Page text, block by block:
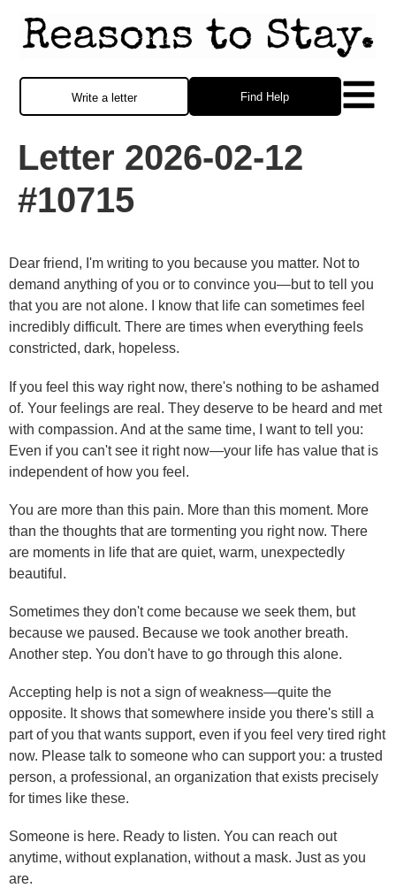
Find Help
Write a letter
Letter 2026-02-12
#10715
Dear friend, I'm writing to you because you matter. Not to
demand anything of you or to convince you—but to tell you
that you are not alone. I know that life can sometimes feel
incredibly difficult. There are times when everything feels
constricted, dark, hopeless.
If you feel this way right now, there's nothing to be ashamed
of. Your feelings are real. They deserve to be heard and met
with compassion. And at the same time, I want to tell you:
Even if you can't see it right now—your life has value that is
independent of how you feel.
You are more than this pain. More than this moment. More
than the thoughts that are tormenting you right now. There
are moments in life that are quiet, warm, unexpectedly
beautiful.
Sometimes they don't come because we seek them, but
because we paused. Because we took another breath.
Another step. You don't have to go through this alone.
Accepting help is not a sign of weakness—quite the
opposite. It shows that somewhere inside you there's still a
part of you that wants support, even if you feel very tired right
now. Please talk to someone who can support you: a trusted
person, a professional, an organization that exists precisely
for times like these.
Someone is here. Ready to listen. You can reach out
anytime, without explanation, without a mask. Just as you
are.